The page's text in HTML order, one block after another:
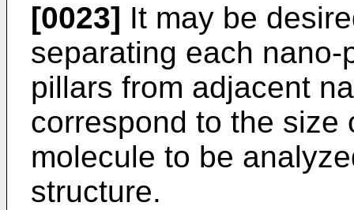
[0023] It may be
separating each
pillars from adjacent
correspond to the size
molecule to be
structure.